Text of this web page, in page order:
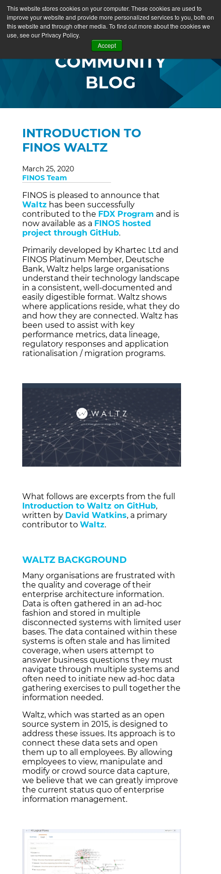
This website stores cookies on your computer. These cookies are used to
improve your website and provide more personalized services to you, both on
this website and through other media. To find out more about the cookies we
use, see our Privacy Policy.
Accept
COMMUNITY
BLOG
INTRODUCTION TO
FINOS WALTZ
March 25, 2020
FINOS Team
FINOS is pleased to announce that
Waltzhas been successfully
contributed to the FDX Program and is
now available as a FINOS hosted
project through GitHub.
Primarily developed by Khartec Ltd and
FINOS Platinum Member, Deutsche
Bank, Waltz helps large organisations
understand their technology landscape
in a consistent, well-documented and
easily digestible format. Waltz shows
where applications reside, what they do
and how they are connected. Waltz has
been used to assist with key
performance metrics, data lineage,
regulatory responses and application
rationalisation / migration programs.
What follows are excerpts from the full
Introduction to Waltz on GitHub,
written by David Watkins, a primary
contributor to Waltz.
WALTZ BACKGROUND
Many organisations are frustrated with
the quality and coverage of their
enterprise architecture information.
Data is often gathered in an ad-hoc
fashion and stored in multiple
disconnected systems with limited user
bases. The data contained within these
systems is often stale and has limited
coverage, when users attempt to
answer business questions they must
navigate through multiple systems and
often need to initiate new ad-hoc data
gathering exercises to pull together the
information needed.
Waltz, which was started as an open
source system in 2015, is designed to
address these issues. Its approach is to
connect these data sets and open
them up to all employees. By allowing
employees to view, manipulate and
modify or crowd source data capture,
we believe that we can greatly improve
the current status quo of enterprise
information management.